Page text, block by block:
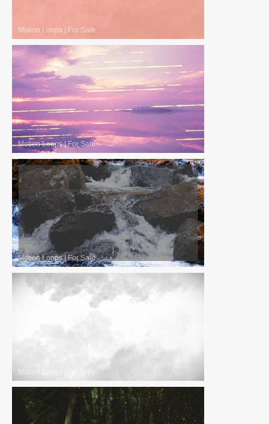
Motion Loops | For Sale
Motion Loops|For Sale
Motion Loops|For Sale
Motion Loops